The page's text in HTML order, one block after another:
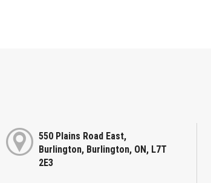
550 Plains Road East,
Burlington, Burlington, ON, L7T
2E3